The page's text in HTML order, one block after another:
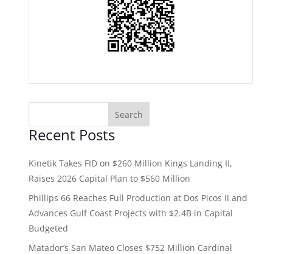
Recent Posts
Kinetik Takes FID on $260 Million Kings Landing II,
Raises 2026 Capital Plan to $560 Million
Phillips 66 Reaches Full Production at Dos Picos II and
Advances Gulf Coast Projects with $2.4B in Capital
Budgeted
Matador’s San Mateo Closes $752 Million Cardinal